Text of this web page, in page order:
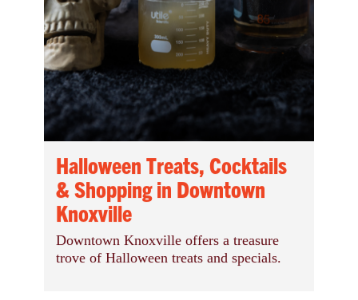
Halloween Treats, Cocktails
& Shopping in Downtown
Knoxville
Downtown Knoxville offers a treasure
trove of Halloween treats and specials.